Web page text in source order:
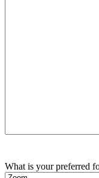
What is your preferred